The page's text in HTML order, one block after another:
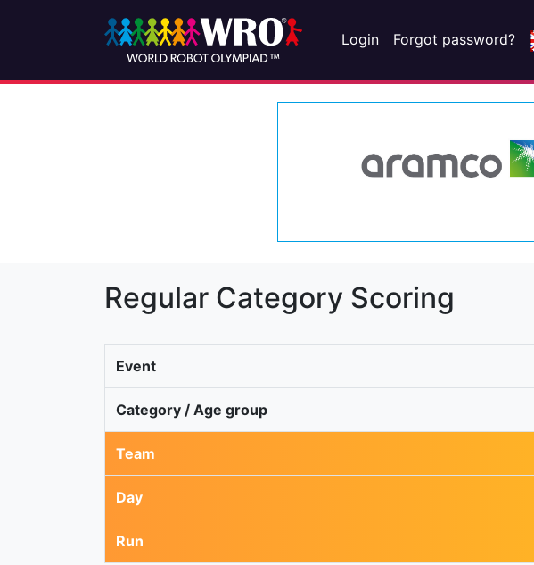
Login Forgot password?
Regular Category Scoring
Event
Category / Age group
Team
Day
Run